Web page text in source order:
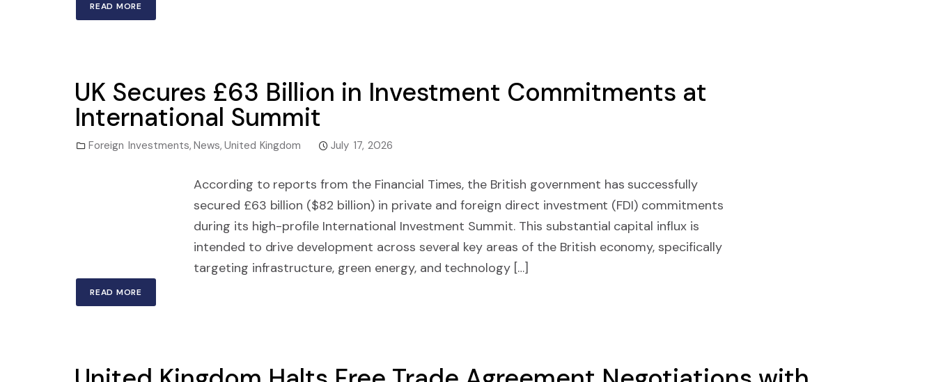
READ MORE
UK Secures £63 Billion in Investment Commitments at
International Summit
Foreign Investments, News, United Kingdom July 17, 2026
According to reports from the Financial Times, the British government has successfully
secured £63 billion ($82 billion) in private and foreign direct investment (FDI) commitments
during its high-profile International Investment Summit. This substantial capital influx is
intended to drive development across several key areas of the British economy, specifically
targeting infrastructure, green energy, and technology […]
READ MORE